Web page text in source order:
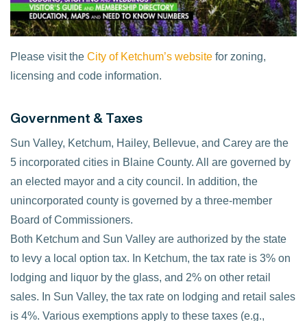
Please visit the City of Ketchum’s website for zoning,
licensing and code information.
Government & Taxes
Sun Valley, Ketchum, Hailey, Bellevue, and Carey are the
5 incorporated cities in Blaine County. All are governed by
an elected mayor and a city council. In addition, the
unincorporated county is governed by a three-member
Board of Commissioners.
Both Ketchum and Sun Valley are authorized by the state
to levy a local option tax. In Ketchum, the tax rate is 3% on
lodging and liquor by the glass, and 2% on other retail
sales. In Sun Valley, the tax rate on lodging and retail sales
is 4%. Various exemptions apply to these taxes (e.g.,